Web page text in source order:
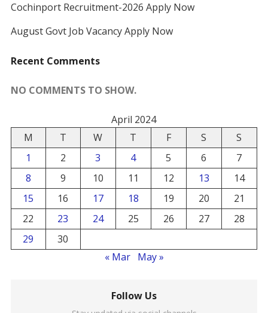
Cochinport Recruitment-2026 Apply Now
August Govt Job Vacancy Apply Now
Recent Comments
NO COMMENTS TO SHOW.
April 2024
M
T W T F S
S
1
2 3 4 5 6
7
8
9 10 11 12 13
14
15
16 17 18 19 20
21
22
23 24 25 26 27
28
29
30
« Mar
May »
Follow Us